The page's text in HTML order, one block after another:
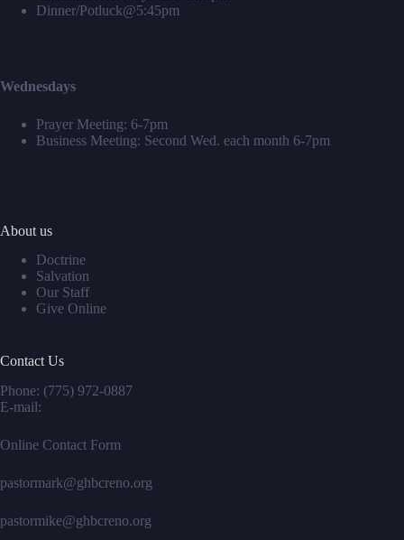
Dinner/Potluck@5:45pm
Wednesdays
Prayer Meeting: 6-7pm
Business Meeting: Second Wed. each month 6-7pm
About us
Doctrine
Salvation
Our Staff
Give Online
Contact Us
Phone: (775) 972-0887
E-mail:
Online Contact Form
pastormark@ghbcreno.org
pastormike@ghbcreno.org